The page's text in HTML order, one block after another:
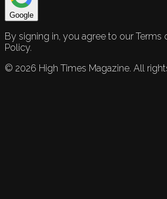
Google
By signing in, you agree to our Terms
Policy.
© 2026 High Times Magazine. All